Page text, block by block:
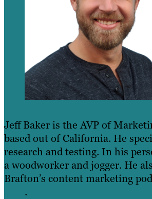
Jeff Baker is the AVP of
based out of California. He
research and testing. In his
a woodworker and jogger. He
Brafton’s content marketing
.